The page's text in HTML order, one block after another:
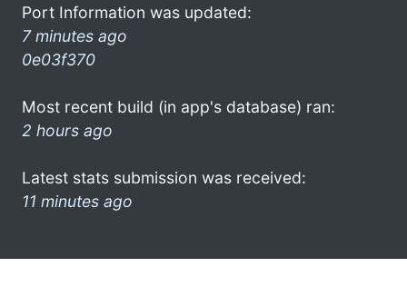
Port Information was updated:
7 minutes ago
0e03f370
Most recent build (in app's database) ran:
2 hours ago
Latest stats submission was received:
11 minutes ago